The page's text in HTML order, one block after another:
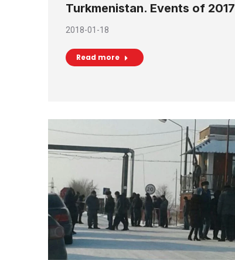
Turkmenistan. Events of 2017
2018-01-18
Read more